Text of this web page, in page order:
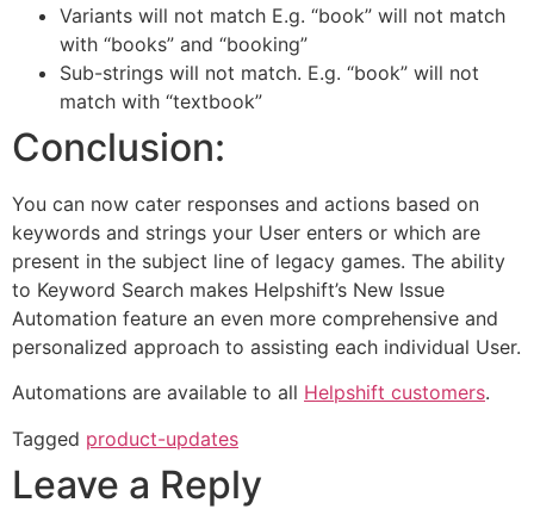
Variants will not match E.g. “book” will not match
with “books” and “booking”
Sub-strings will not match. E.g. “book” will not
match with “textbook”
Conclusion:
You can now cater responses and actions based on
keywords and strings your User enters or which are
present in the subject line of legacy games. The ability
to Keyword Search makes Helpshift’s New Issue
Automation feature an even more comprehensive and
personalized approach to assisting each individual User.
Automations are available to all Helpshift customers.
Tagged product-updates
Leave a Reply